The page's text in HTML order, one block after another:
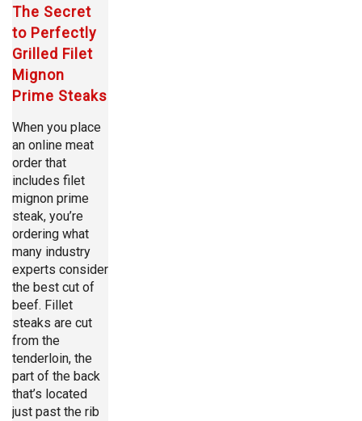
The Secret
to Perfectly
Grilled Filet
Mignon
Prime Steaks
When you place
an online meat
order that
includes filet
mignon prime
steak, you’re
ordering what
many industry
experts consider
the best cut of
beef. Fillet
steaks are cut
from the
tenderloin, the
part of the back
that’s located
just past the rib